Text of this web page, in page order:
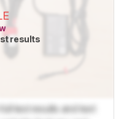
results
test results and text